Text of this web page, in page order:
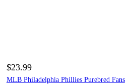
$23.99
MLB Philadelphia Phillies Purebred Fans